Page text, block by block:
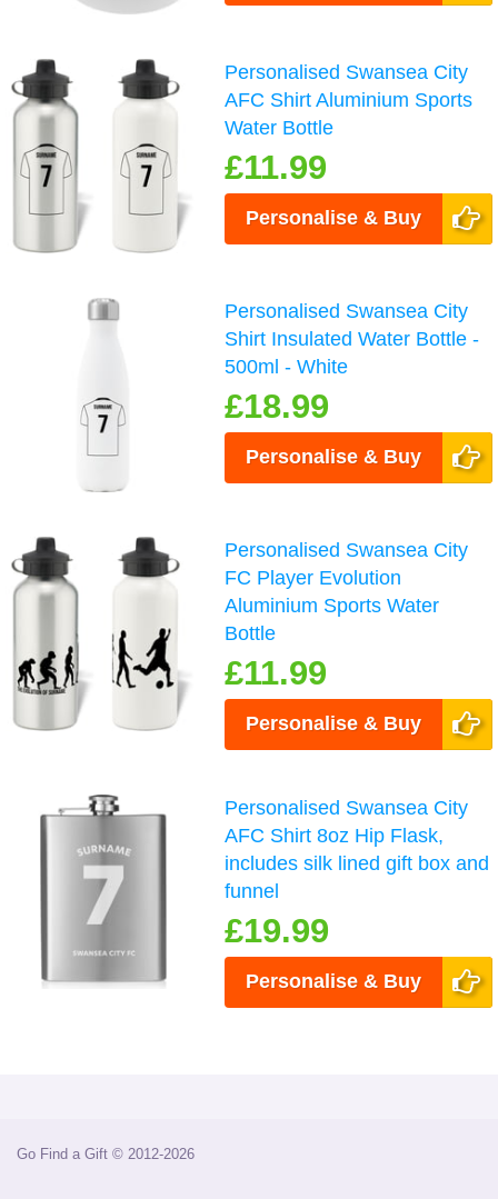
Personalised Swansea City
AFC Shirt Aluminium Sports
Water Bottle
£11.99
Personalise & Buy
Personalised Swansea City
Shirt Insulated Water Bottle -
500ml - White
£18.99
Personalise & Buy
Personalised Swansea City
FC Player Evolution
Aluminium Sports Water
Bottle
£11.99
Personalise & Buy
Personalised Swansea City
AFC Shirt 8oz Hip Flask,
includes silk lined gift box and
funnel
£19.99
Personalise & Buy
Go Find a Gift © 2012-2026